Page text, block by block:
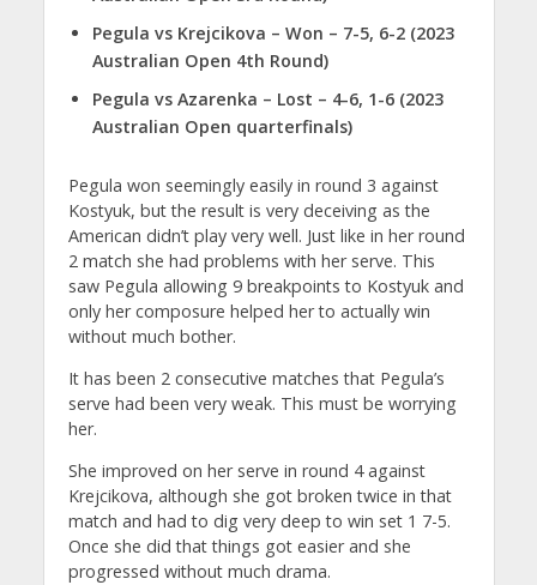
Pegula vs Krejcikova – Won – 7-5, 6-2 (2023
Australian Open 4th Round)
Pegula vs Azarenka – Lost – 4-6, 1-6 (2023
Australian Open quarterfinals)
Pegula won seemingly easily in round 3 against
Kostyuk, but the result is very deceiving as the
American didn’t play very well. Just like in her round
2 match she had problems with her serve. This
saw Pegula allowing 9 breakpoints to Kostyuk and
only her composure helped her to actually win
without much bother.
It has been 2 consecutive matches that Pegula’s
serve had been very weak. This must be worrying
her.
She improved on her serve in round 4 against
Krejcikova, although she got broken twice in that
match and had to dig very deep to win set 1 7-5.
Once she did that things got easier and she
progressed without much drama.